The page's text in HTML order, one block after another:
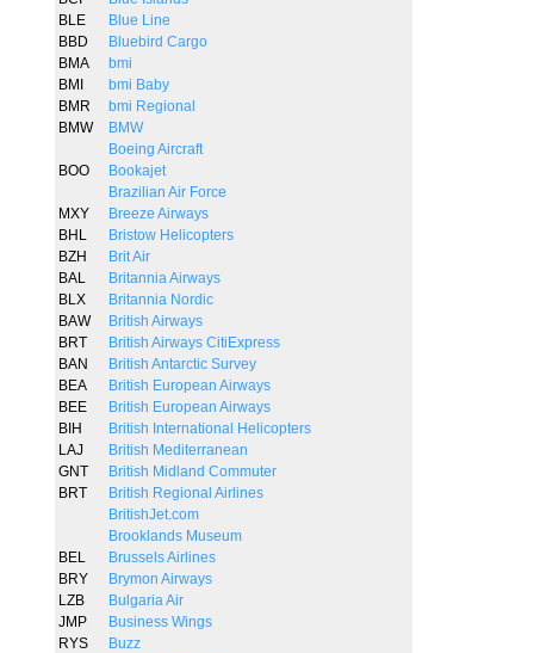
BLE
Blue Line
BBD
Bluebird Cargo
BMA
bmi
BMI
bmi Baby
BMR
bmi Regional
BMW
BMW
Boeing Aircraft
BOO
Bookajet
Brazilian Air Force
MXY
Breeze Airways
BHL
Bristow Helicopters
BZH
Brit Air
BAL
Britannia Airways
BLX
Britannia Nordic
BAW
British Airways
BRT
British Airways CitiExpress
BAN
British Antarctic Survey
BEA
British European Airways
BEE
British European Airways
BIH
British International Helicopters
LAJ
British Mediterranean
GNT
British Midland Commuter
BRT
British Regional Airlines
BritishJet.com
Brooklands Museum
BEL
Brussels Airlines
BRY
Brymon Airways
LZB
Bulgaria Air
JMP
Business Wings
RYS
Buzz